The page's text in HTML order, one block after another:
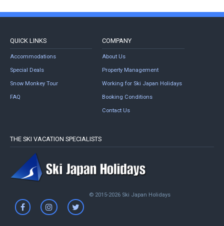
QUICK LINKS
Accommodations
Special Deals
Snow Monkey Tour
FAQ
COMPANY
About Us
Property Management
Working for Ski Japan Holidays
Booking Conditions
Contact Us
THE SKI VACATION SPECIALISTS
© 2015-2026 Ski Japan Holidays